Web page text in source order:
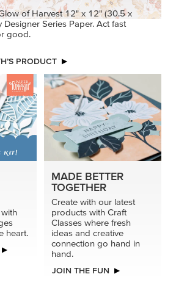
of Harvest 12" x 12" (30.5 x
Designer Series Paper. Act fast
good.
PRODUCT
heart.
MADE BETTER
TOGETHER
Create with our latest
products with Craft
Classes where fresh
ideas and creative
connection go hand in
hand.
JOIN THE FUN